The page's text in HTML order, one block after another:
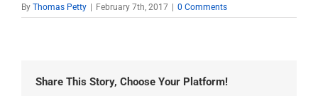
By Thomas Petty February 7th, 2017 0 Comments
Share This Story, Choose Your Platform!